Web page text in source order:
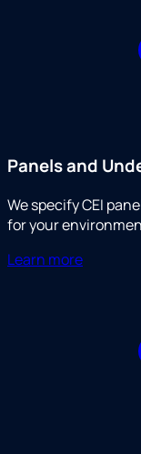
Panels and
We specify CEI
for your
Learn more